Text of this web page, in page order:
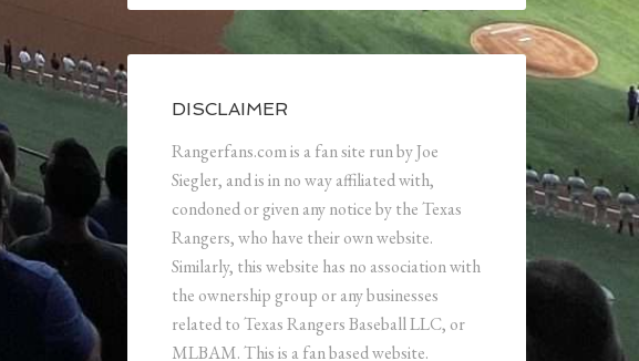
DISCLAIMER
Rangerfans.com is a fan site run by Joe
Siegler, and is in no way affiliated with,
condoned or given any notice by the Texas
Rangers, who have their own website.
Similarly, this website has no association with
the ownership group or any businesses
related to Texas Rangers Baseball LLC, or
MLBAM. This is a fan based website.